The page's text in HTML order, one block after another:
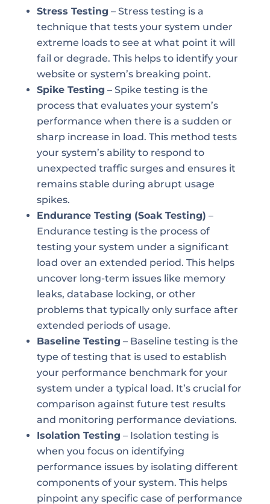
Stress Testing – Stress testing is a
technique that tests your system under
extreme loads to see at what point it will
fail or degrade. This helps to identify your
website or system’s breaking point.
Spike Testing – Spike testing is the
process that evaluates your system’s
performance when there is a sudden or
sharp increase in load. This method tests
your system’s ability to respond to
unexpected traffic surges and ensures it
remains stable during abrupt usage
spikes.
Endurance Testing (Soak Testing) –
Endurance testing is the process of
testing your system under a significant
load over an extended period. This helps
uncover long-term issues like memory
leaks, database locking, or other
problems that typically only surface after
extended periods of usage.
Baseline Testing – Baseline testing is the
type of testing that is used to establish
your performance benchmark for your
system under a typical load. It’s crucial for
comparison against future test results
and monitoring performance deviations.
Isolation Testing – Isolation testing is
when you focus on identifying
performance issues by isolating different
components of your system. This helps
pinpoint any specific case of performance